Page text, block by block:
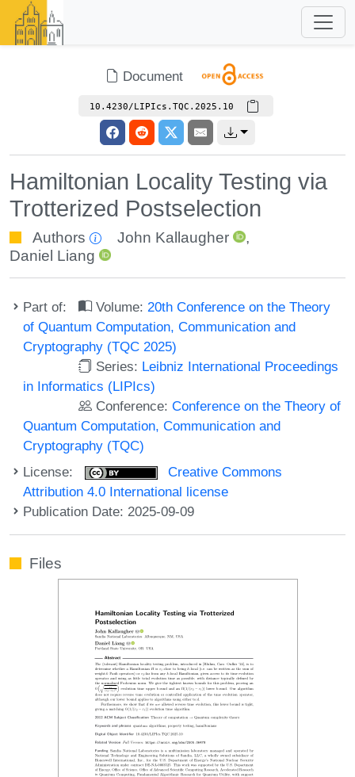
Document
10.4230/LIPIcs.TQC.2025.10
Hamiltonian Locality Testing via
Trotterized Postselection
Authors John Kallaugher
,
Daniel Liang
Part of: Volume: 20th Conference on the Theory
of Quantum Computation, Communication and
Cryptography (TQC 2025)
Series: Leibniz International Proceedings
in Informatics (LIPIcs)
Conference:Conference on the Theory of
Quantum Computation, Communication and
Cryptography (TQC)
License:
Creative Commons
Attribution 4.0 International license
Publication Date: 2025-09-09
Files